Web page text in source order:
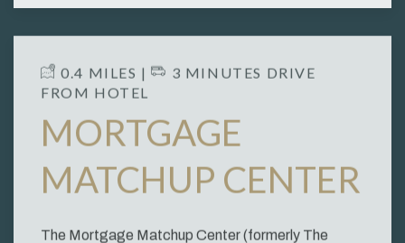
​ 0.4 MILES | ​
3 MINUTES DRIVE
FROM HOTEL
MORTGAGE
MATCHUP CENTER
The Mortgage Matchup Center (formerly The